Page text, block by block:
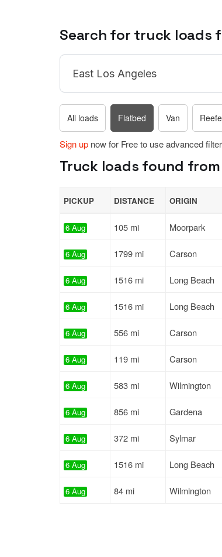
Search for truck loads
All loads Flatbed Van
Sign up now for Free to use advanced
Truck loads found from
PICKUP DISTANCE ORIGIN
6 Aug 105 mi Moorpark
6 Aug 1799 mi Carson
6 Aug 1516 mi Long Beach
6 Aug 1516 mi Long Beach
6 Aug 556 mi Carson
6 Aug 119 mi Carson
6 Aug 583 mi Wilmington
6 Aug 856 mi Gardena
6 Aug 372 mi Sylmar
6 Aug 1516 mi Long Beach
6 Aug 84 mi Wilmington